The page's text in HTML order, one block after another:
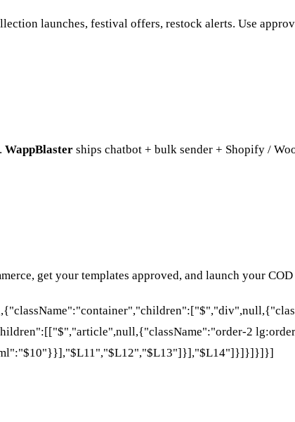
launches, festival offers, restock alerts. Use
WappBlaster ships chatbot + bulk sender + Shopify /
get your templates approved, and launch your
2